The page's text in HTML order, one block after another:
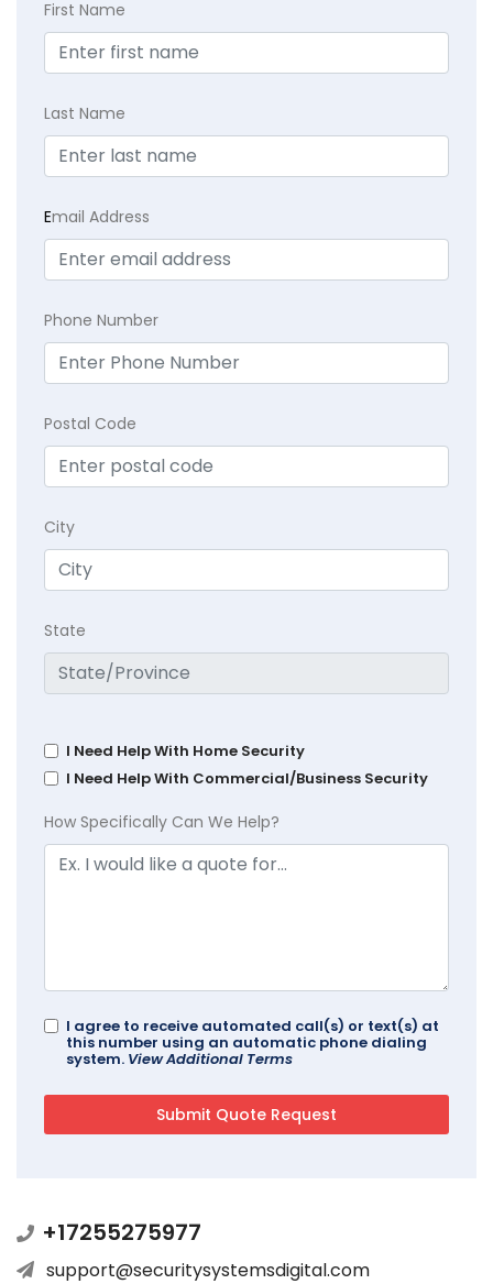
First Name
Last Name
Email Address
Phone Number
Postal Code
City
State
I Need Help With Home Security
I Need Help With Commercial/Business Security
How Specifically Can We Help?
I agree to receive automated call(s) or text(s) at
this number using an automatic phone dialing
system. View Additional Terms
+17255275977
support@securitysystemsdigital.com